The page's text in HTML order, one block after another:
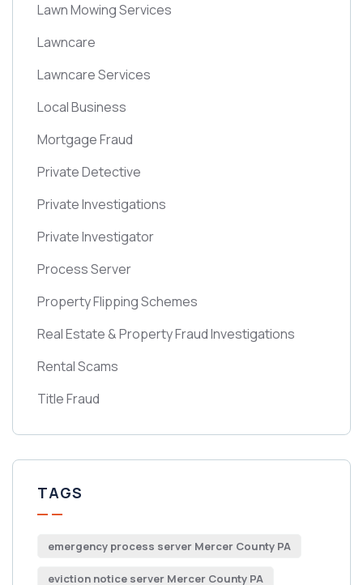
Lawn Mowing Services
Lawncare
Lawncare Services
Local Business
Mortgage Fraud
Private Detective
Private Investigations
Private Investigator
Process Server
Property Flipping Schemes
Real Estate & Property Fraud Investigations
Rental Scams
Title Fraud
TAGS
emergency process server Mercer County PA
eviction notice server Mercer County PA